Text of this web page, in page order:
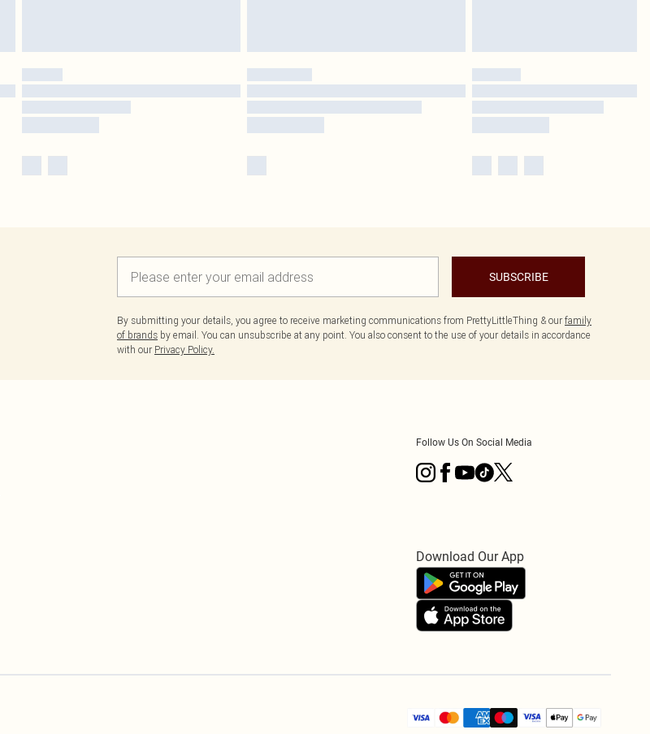
SUBSCRIBE
By submitting your details, you agree to receive marketing communications from PrettyLittleThing & our family
of brands by email. You can unsubscribe at any point. You also consent to the use of your details in accordance
with our Privacy Policy.
Follow Us On Social Media
Download Our App